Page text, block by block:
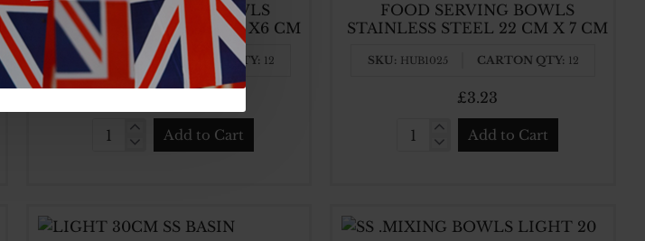
SKU: HUB1024 CARTON QTY: 12
FOOD SERVING BOWLS
STAINLESS STEEL 18 CM X6 CM
FOOD
STEEL
Add to Cart
SKU: HUB1025 CARTON QTY: 12
FOOD SERVING BOWLS
STAINLESS STEEL 22 CM X 7 CM
£3.23
FOOD
STEEL
Add to Cart